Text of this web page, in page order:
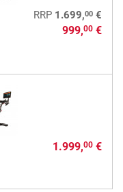
RRP 1.699,00€
999,00€
1.999,00€